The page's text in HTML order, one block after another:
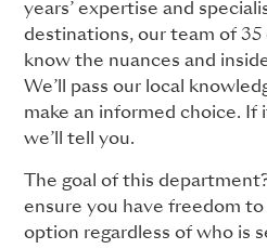
years’ expertise and
destinations, our team of 35
know the nuances and
We’ll pass our local
make an informed choice. If
we’ll tell you.
The goal of this
ensure you have freedom
option regardless of who is